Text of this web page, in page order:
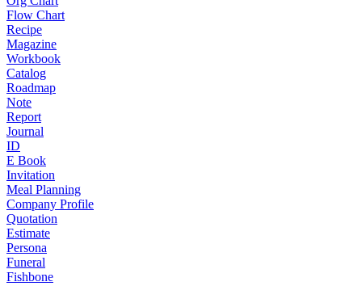
Flow Chart
Recipe
Magazine
Workbook
Catalog
Roadmap
Note
Report
Journal
ID
E Book
Invitation
Meal Planning
Company Profile
Quotation
Estimate
Persona
Funeral
Fishbone